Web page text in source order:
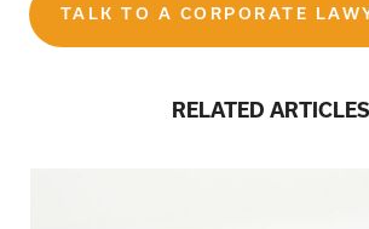
TALK TO A CORPORATE
RELATED ARTICLES